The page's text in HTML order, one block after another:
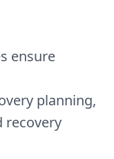
ensure
planning,
recovery